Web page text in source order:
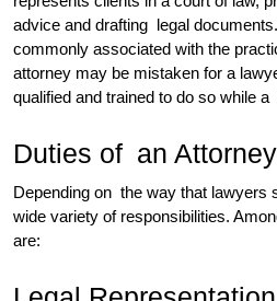
advice and drafting legal
commonly associated with the
attorney may be mistaken for a
qualified and trained to do so while
Duties of an Attorney
Depending on the way that lawyers
wide variety of responsibilities.
are: